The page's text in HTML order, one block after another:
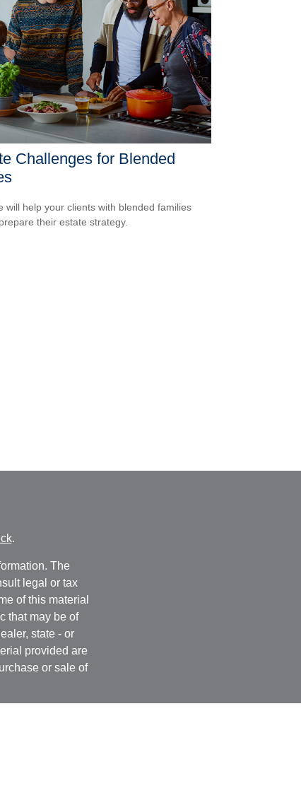
Challenges for Blended
will help your clients with blended families
their estate strategy.
.
The
legal or tax
of this material
that may be of
state - or
provided are
or sale of